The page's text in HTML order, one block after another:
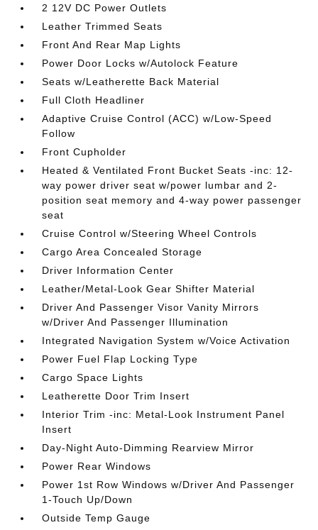
2 12V DC Power Outlets
Leather Trimmed Seats
Front And Rear Map Lights
Power Door Locks w/Autolock Feature
Seats w/Leatherette Back Material
Full Cloth Headliner
Adaptive Cruise Control (ACC) w/Low-Speed
Follow
Front Cupholder
Heated & Ventilated Front Bucket Seats -inc: 12-
way power driver seat w/power lumbar and 2-
position seat memory and 4-way power passenger
seat
Cruise Control w/Steering Wheel Controls
Cargo Area Concealed Storage
Driver Information Center
Leather/Metal-Look Gear Shifter Material
Driver And Passenger Visor Vanity Mirrors
w/Driver And Passenger Illumination
Integrated Navigation System w/Voice Activation
Power Fuel Flap Locking Type
Cargo Space Lights
Leatherette Door Trim Insert
Interior Trim -inc: Metal-Look Instrument Panel
Insert
Day-Night Auto-Dimming Rearview Mirror
Power Rear Windows
Power 1st Row Windows w/Driver And Passenger
1-Touch Up/Down
Outside Temp Gauge